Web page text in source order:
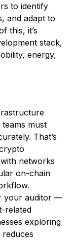
to identify
and adapt to
this, it’s
stack,
energy,
must
That’s
networks
on-chain
your auditor —
related
exploring